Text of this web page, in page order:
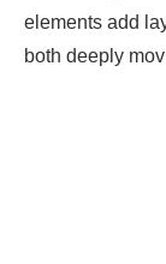
elements add
both deeply